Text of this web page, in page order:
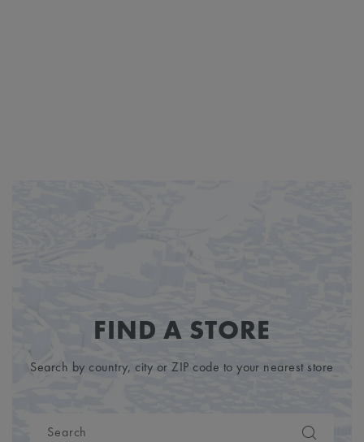
FIND A STORE
Search by country, city or ZIP code to your nearest store